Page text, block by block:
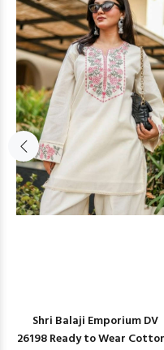
Shri Balaji Emporium DV
26198 Ready to Wear